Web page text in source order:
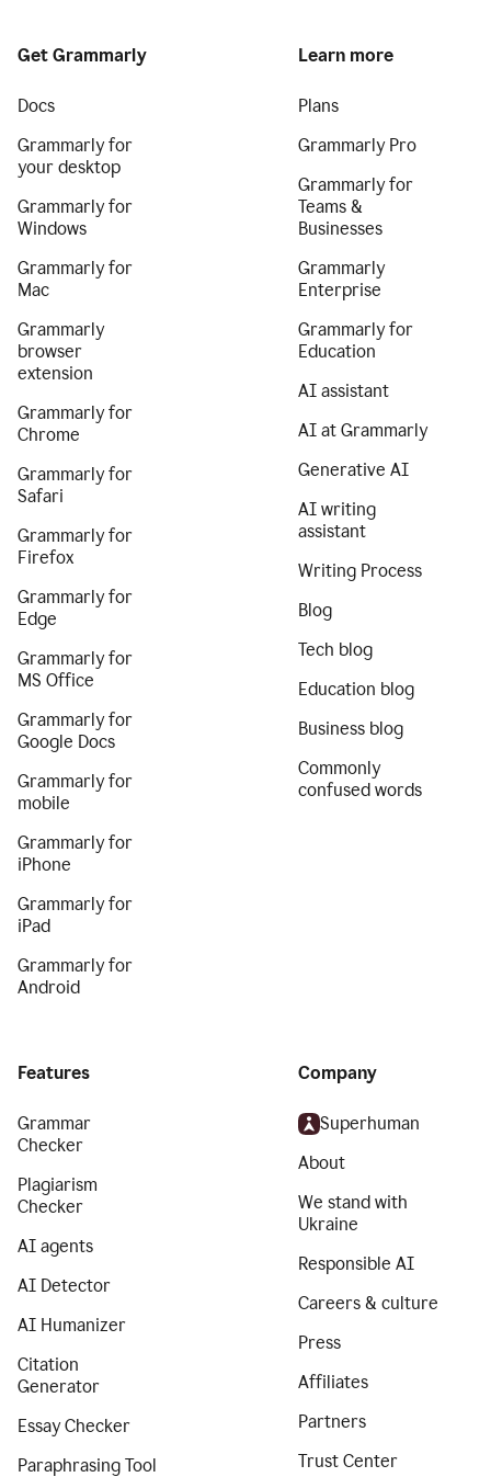
Get Grammarly
Docs
Grammarly for
your desktop
Grammarly for
Windows
Grammarly for
Mac
Grammarly
browser
extension
Grammarly for
Chrome
Grammarly for
Safari
Grammarly for
Firefox
Grammarly for
Edge
Grammarly for
MS Office
Grammarly for
Google Docs
Grammarly for
mobile
Grammarly for
iPhone
Grammarly for
iPad
Grammarly for
Android
Learn more
Plans
Grammarly Pro
Grammarly for
Teams &
Businesses
Grammarly
Enterprise
Grammarly for
Education
AI assistant
AI at Grammarly
Generative AI
AI writing
assistant
Writing Process
Blog
Tech blog
Education blog
Business blog
Commonly
confused words
Features
Grammar
Checker
Plagiarism
Checker
AI agents
AI Detector
AI Humanizer
Citation
Generator
Essay Checker
Paraphrasing Tool
Company
Superhuman
About
We stand with
Ukraine
Responsible AI
Careers & culture
Press
Affiliates
Partners
Trust Center